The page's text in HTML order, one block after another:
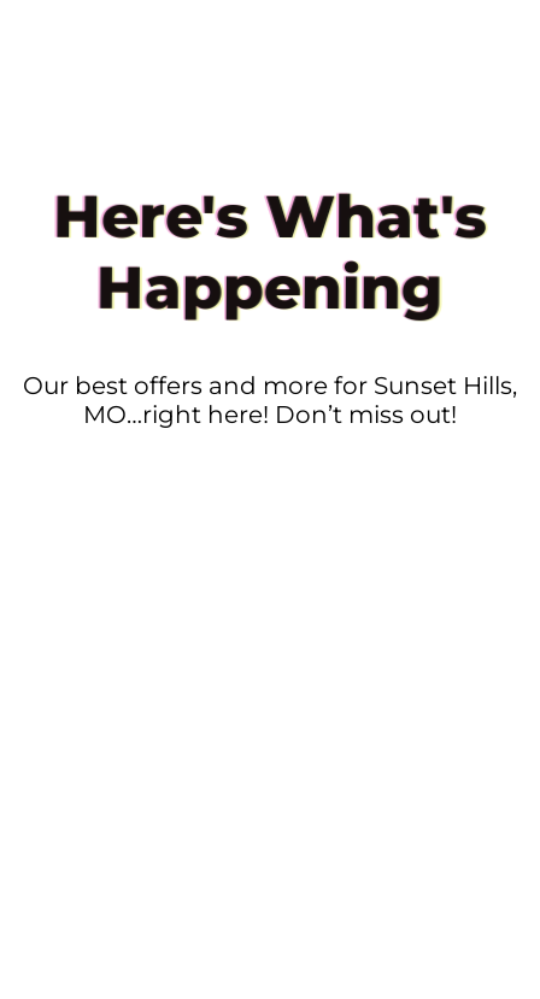
Here's What's
Happening
Our best offers and more for Sunset Hills,
MO…right here! Don’t miss out!